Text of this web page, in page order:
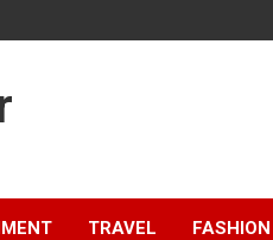
TRAVEL FASHION